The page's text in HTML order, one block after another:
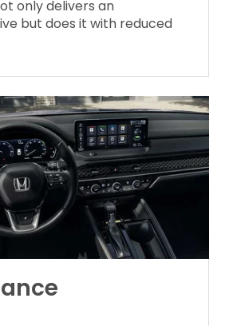
only delivers an
but does it with reduced